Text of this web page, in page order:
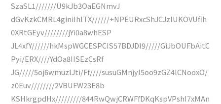
SzaSL1///////U9kJb3OaEGNmvJ
dGvKzkCMRL4giniIhlTX//////+NPEURxcShJCJzlUKOVUfih
0XRtGEyv////////jYi0a8whESP
JL4xfY//////hkMspWGCESPCIS57BDJDl9/////GiJbOUFbAitC
Pyi/ERX////YdOa8IISEzCsRf
JG/////5oj6wmuzlJti/Ff////susuGMnjyI5oo9zGZ4lCNooxO/
z0Euv////////2VBUFW23E8b
KSHkrgpdHx/////////844RwQwjCRWFfDKqKspVPshI7xMAn